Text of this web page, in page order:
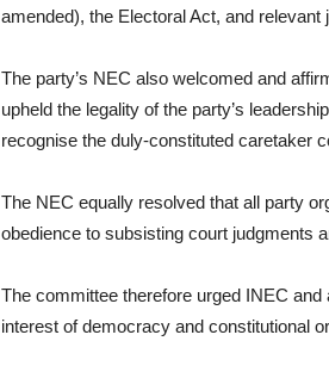
amended), the Electoral Act, and
The party’s NEC also welcomed and
upheld the legality of the party’s
recognise the duly-constituted caretaker
The NEC equally resolved that all party
obedience to subsisting court judgments
The committee therefore urged INEC
interest of democracy and constitutional